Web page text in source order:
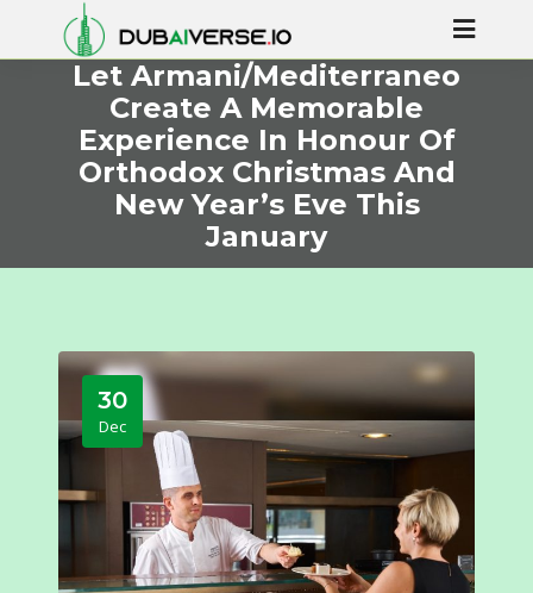
Let Armani/Mediterraneo
Create A Memorable
Experience In Honour Of
Orthodox Christmas And
New Year’s Eve This
January
30
Dec